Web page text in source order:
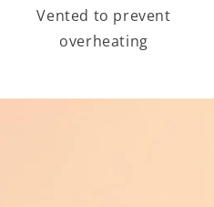
Vented to prevent
overheating